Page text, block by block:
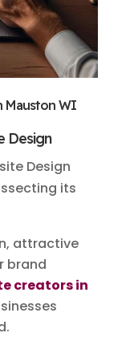
Mauston WI
Design
Design
its
attractive
brand
creators in